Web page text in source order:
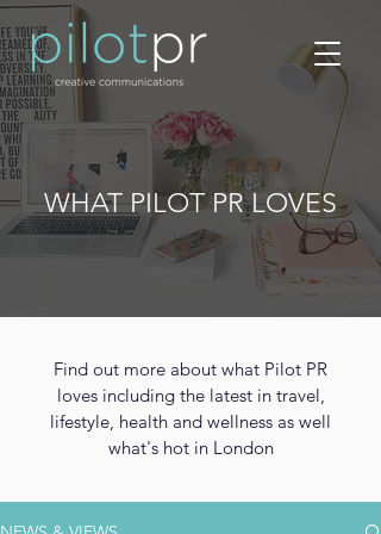
WHAT PILOT PR LOVES
Find out more about what Pilot PR
loves including the latest in travel,
lifestyle, health and wellness as well
what's hot in London